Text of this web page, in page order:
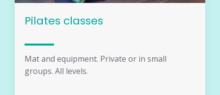
Pilates classes
Mat and equipment. Private or in small
groups. All levels.